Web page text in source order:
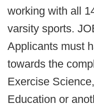
working with all
varsity sports.
Applicants must
towards the
Exercise
Education or